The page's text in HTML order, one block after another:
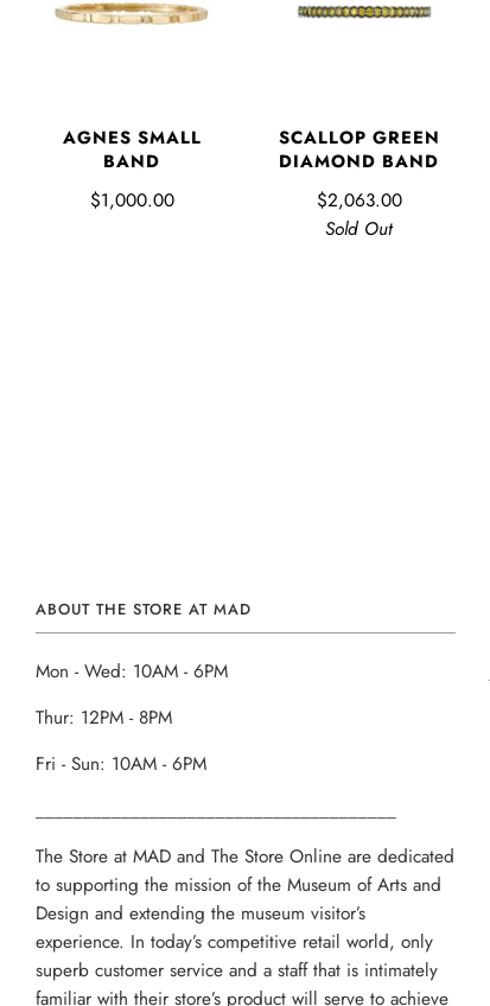
AGNES SMALL
BAND
$1,000.00
SCALLOP GREEN
DIAMOND BAND
$2,063.00
Sold Out
ABOUT THE STORE AT MAD
Mon - Wed: 10AM - 6PM
Thur: 12PM - 8PM
Fri - Sun: 10AM - 6PM
The Store at MAD and The Store Online are dedicated
to supporting the mission of the Museum of Arts and
Design and extending the museum visitor’s
experience. In today’s competitive retail world, only
superb customer service and a staff that is intimately
familiar with their store’s product will serve to achieve